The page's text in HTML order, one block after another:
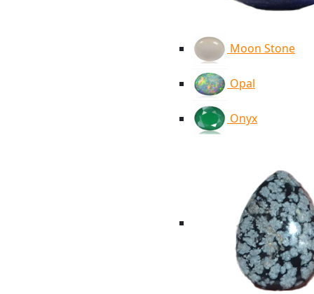
Moon Stone
Opal
Onyx